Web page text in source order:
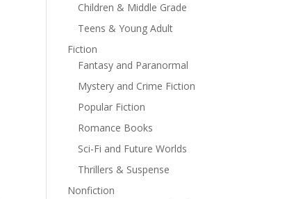
Children & Middle Grade
Teens & Young Adult
Fiction
Fantasy and Paranormal
Mystery and Crime Fiction
Popular Fiction
Romance Books
Sci-Fi and Future Worlds
Thrillers & Suspense
Nonfiction